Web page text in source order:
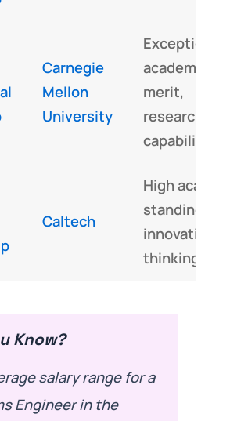
Carnegie
Mellon
University
Exceptional
academic
merit,
research
capabilities
Caltech
High
standing,
innovative
thinking
Know?
salary range for a
Engineer in the